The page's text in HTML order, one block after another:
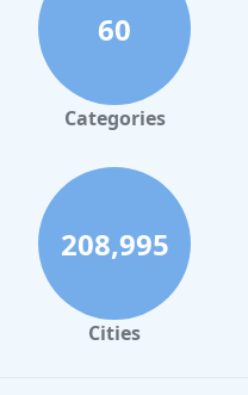
Rouge
Christi
60
Categories
208,995
Cities